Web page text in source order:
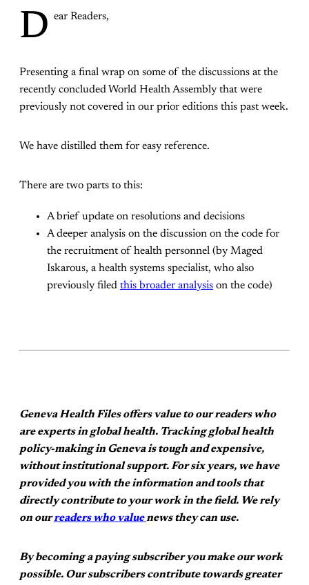
D ear Readers,
Presenting a final wrap on some of the discussions at the
recently concluded World Health Assembly that were
previously not covered in our prior editions this past week.
We have distilled them for easy reference.
There are two parts to this:
A brief update on resolutions and decisions
A deeper analysis on the discussion on the code for
the recruitment of health personnel (by Maged
Iskarous, a health systems specialist, who also
previously filed this broader analysis on the code)
Geneva Health Files offers value to our readers who
are experts in global health. Tracking global health
policy-making in Geneva is tough and expensive,
without institutional support. For six years, we have
provided you with the information and tools that
directly contribute to your work in the field. We rely
on ourreaders who valuenews they can use.
By becoming a paying subscriber you make our work
possible. Our subscribers contribute towards greater